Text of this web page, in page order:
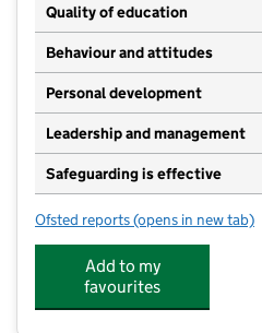
Quality of education
Behaviour and attitudes
Personal development
Leadership and management
Safeguarding is effective
Ofsted reports for Little Learners
(opens in new tab)
Add to my
favourites